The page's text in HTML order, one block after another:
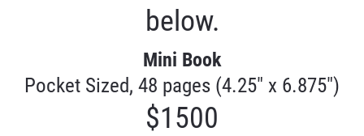
below.
Mini Book
Pocket Sized, 48 pages (4.25" x 6.875")
$1500